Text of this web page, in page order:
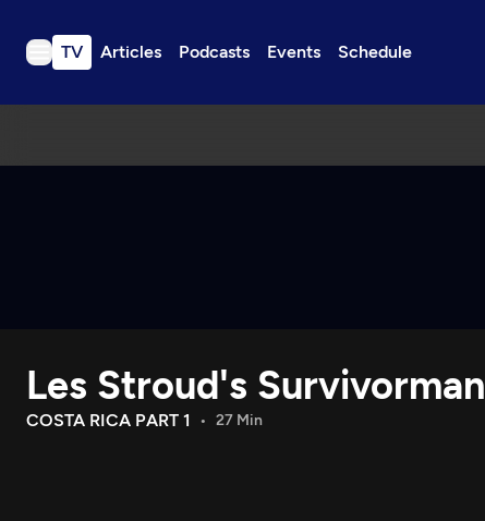
TV Articles Podcasts Events Schedule
TV
Download the App
Search
Les Stroud's Survivorman
COSTA RICA PART 1 27 Min